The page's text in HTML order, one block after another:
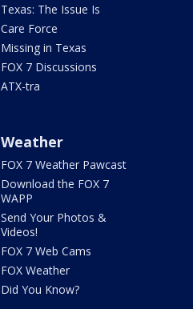
Texas: The Issue Is
Care Force
Missing in Texas
FOX 7 Discussions
ATX-tra
Weather
FOX 7 Weather Pawcast
Download the FOX 7
WAPP
Send Your Photos &
Videos!
FOX 7 Web Cams
FOX Weather
Did You Know?